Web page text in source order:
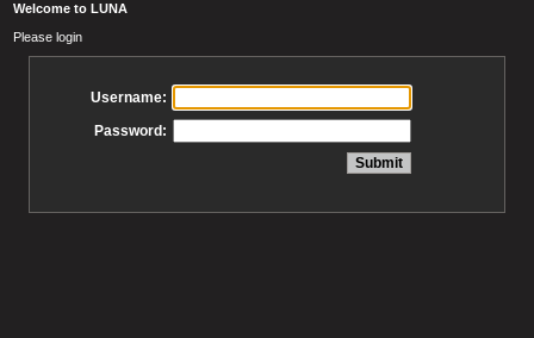
Welcome to LUNA
Please login
Username:
Password: